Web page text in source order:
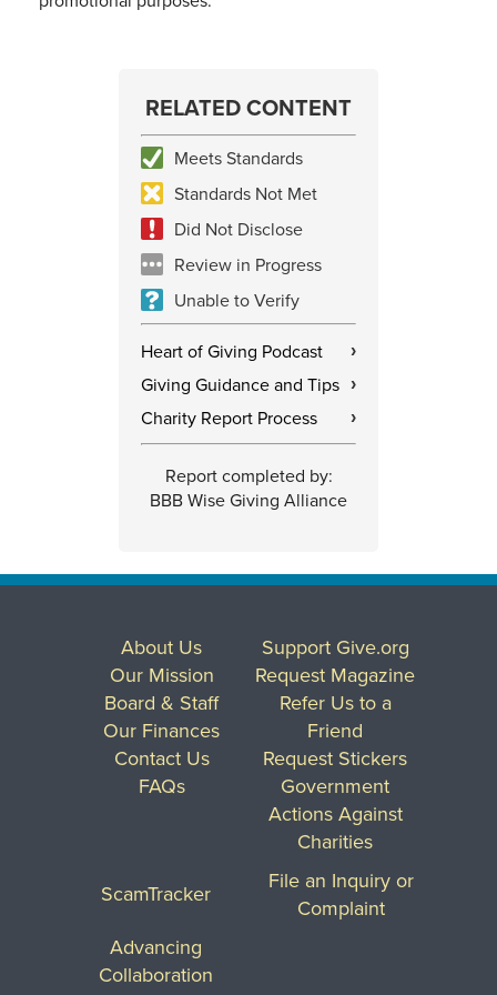
RELATED CONTENT
Meets Standards
Standards Not Met
Did Not Disclose
Review in Progress
Unable to Verify
Heart of Giving Podcast ›
Giving Guidance and Tips ›
Charity Report Process ›
Report completed by:
BBB Wise Giving Alliance
About Us
Our Mission
Board & Staff
Our Finances
Contact Us
FAQs
Support Give.org
Request Magazine
Refer Us to a
Friend
Request Stickers
Government
Actions Against
Charities
ScamTracker
File an Inquiry or
Complaint
Advancing
Collaboration